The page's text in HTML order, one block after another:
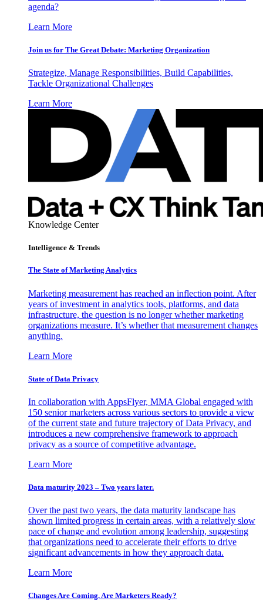
agenda?
Learn More
Join us for The Great Debate: Marketing Organization
Strategize, Manage Responsibilities, Build Capabilities,
Tackle Organizational Challenges
Learn More
Knowledge Center
Intelligence & Trends
The State of Marketing Analytics
Marketing measurement has reached an inflection point. After
years of investment in analytics tools, platforms, and data
infrastructure, the question is no longer whether marketing
organizations measure. It’s whether that measurement changes
anything.
Learn More
State of Data Privacy
In collaboration with AppsFlyer, MMA Global engaged with
150 senior marketers across various sectors to provide a view
of the current state and future trajectory of Data Privacy, and
introduces a new comprehensive framework to approach
privacy as a source of competitive advantage.
Learn More
Data maturity 2023 – Two years later.
Over the past two years, the data maturity landscape has
shown limited progress in certain areas, with a relatively slow
pace of change and evolution among leadership, suggesting
that organizations need to accelerate their efforts to drive
significant advancements in how they approach data.
Learn More
Changes Are Coming. Are Marketers Ready?